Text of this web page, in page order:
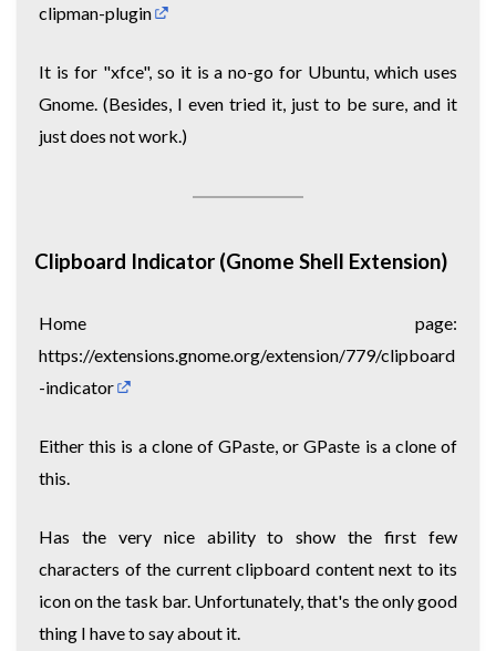
clipman-plugin
It is for "xfce", so it is a no-go for Ubuntu, which uses
Gnome. (Besides, I even tried it, just to be sure, and it
just does not work.)
Clipboard Indicator (Gnome Shell Extension)
Home page:
https://extensions.gnome.org/extension/779/clipboard
-indicator
Either this is a clone of GPaste, or GPaste is a clone of
this.
Has the very nice ability to show the first few
characters of the current clipboard content next to its
icon on the task bar. Unfortunately, that's the only good
thing I have to say about it.